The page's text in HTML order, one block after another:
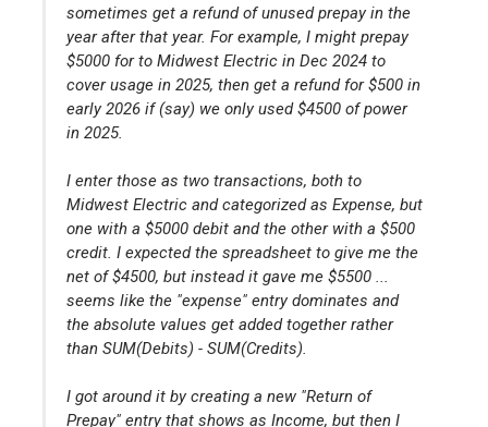
sometimes get a refund of unused prepay in the
year after that year. For example, I might prepay
$5000 for to Midwest Electric in Dec 2024 to
cover usage in 2025, then get a refund for $500 in
early 2026 if (say) we only used $4500 of power
in 2025.
I enter those as two transactions, both to
Midwest Electric and categorized as Expense, but
one with a $5000 debit and the other with a $500
credit. I expected the spreadsheet to give me the
net of $4500, but instead it gave me $5500 ...
seems like the "expense" entry dominates and
the absolute values get added together rather
than SUM(Debits) - SUM(Credits).
I got around it by creating a new "Return of
Prepay" entry that shows as Income, but then I